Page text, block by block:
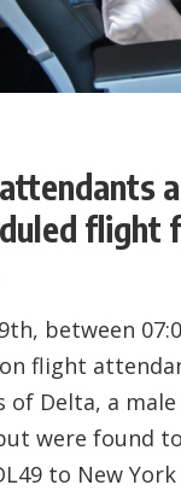
flight
between
flight
Delta, a
were found
to New York